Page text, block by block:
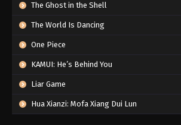
The Ghost in the Shell
The World Is Dancing
One Piece
KAMUI: He’s Behind You
Liar Game
Hua Xianzi: Mofa Xiang Dui Lun